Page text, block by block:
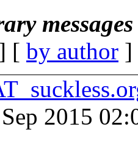
[ by author
2015